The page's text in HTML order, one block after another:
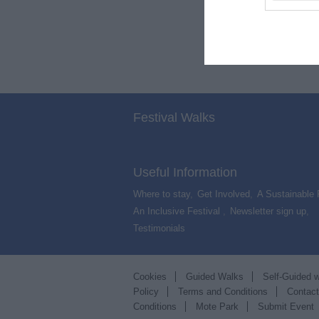
Festival Walks
Useful Information
Where to stay Get Involved
A Sustainable
An Inclusive Festival
Newsletter sign up
Testimonials
Cookies Guided Walks
Self-Guided
Policy
Terms and Conditions
Conditions
Mote Park Submit Event